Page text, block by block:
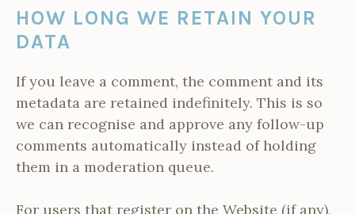
HOW LONG WE RETAIN YOUR
DATA
If you leave a comment, the comment and its
metadata are retained indefinitely. This is so
we can recognise and approve any follow-up
comments automatically instead of holding
them in a moderation queue.
For users that register on the Website (if any),